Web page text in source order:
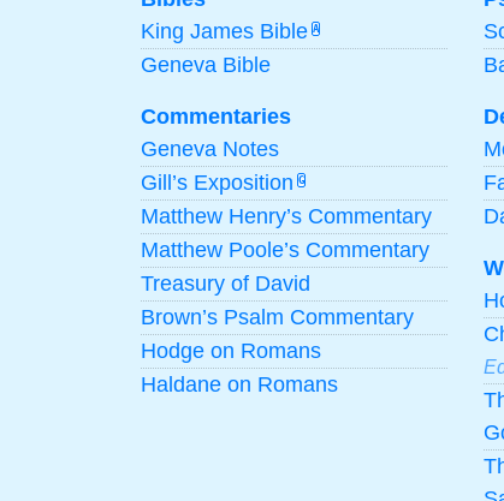
King James Bible A
Geneva Bible
Commentaries
Geneva Notes
Gill’s Exposition G
Matthew Henry’s Commentary
Matthew Poole’s Commentary
Treasury of David
Brown’s Psalm Commentary
Hodge on Romans
Haldane on Romans